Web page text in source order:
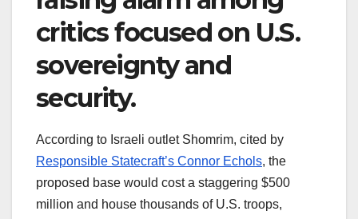
critics focused on U.S.
sovereignty and
security.
According to Israeli outlet Shomrim, cited by
Responsible Statecraft’s Connor Echols, the
proposed base would cost a staggering $500
million and house thousands of U.S. troops,